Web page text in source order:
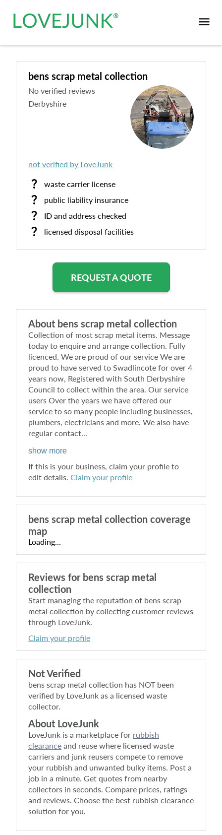
bens scrap metal collection
No verified reviews
Derbyshire
not verified by LoveJunk
waste carrier license
public liability insurance
ID and address checked
licensed disposal facilities
REQUEST A QUOTE
About bens scrap metal collection
Collection of most scrap metal items. Message
today to enquire and arrange collection. Fully
licenced. We are proud of our service We are
proud to have served to Swadlincote for over 4
years now, Registered with South Derbyshire
Council to collect within the area. Our service
users Over the years we have offered our
service to so many people including businesses,
plumbers, electricians and more. We also have
regular contact...
show more
If this is your business, claim your profile to
edit details. Claim your profile
Not Verified
bens scrap metal collection has NOT been
verified by LoveJunk as a licensed waste
collector.
About LoveJunk
LoveJunk is a marketplace for rubbish
clearance and reuse where licensed waste
carriers and junk reusers compete to remove
your rubbish and unwanted bulky items. Post a
job in a minute. Get quotes from nearby
collectors in seconds. Compare prices, ratings
and reviews. Choose the best rubbish clearance
solution for you.
bens scrap metal collection coverage
map
Loading...
Reviews for bens scrap metal
collection
Start managing the reputation of bens scrap
metal collection by collecting customer reviews
through LoveJunk.
Claim your profile